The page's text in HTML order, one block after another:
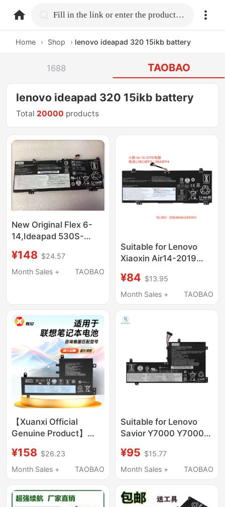
home.search Fill in the link or enter the product name.
Home › Shop › lenovo ideapad 320 15ikb battery
1688 TAOBAO
lenovo ideapad 320 15ikb battery
Total 20000 products
New Original Flex 6-
14,Ideapad 530S-
L17C4Pb0,
¥148 $24.57
Month Sales +
TAOBAO
Suitable for Lenovo
Xiaoxin Air14-2019
L18C4Pf4 Notebook
¥84 $13.95
Month Sales +
TAOBAO
【Xuanxi Official
Genuine Product】
Laptops Xiaoxin T470,
Chao 7000, Savior
X240, L16C2Pb1,
L17M3P61
¥158 $26.23
Month Sales +
TAOBAO
Suitable for Lenovo
Savior Y7000 Y7000P-
L17M3Pg2 Notebook
Computer
¥95 $15.77
Month Sales +
TAOBAO